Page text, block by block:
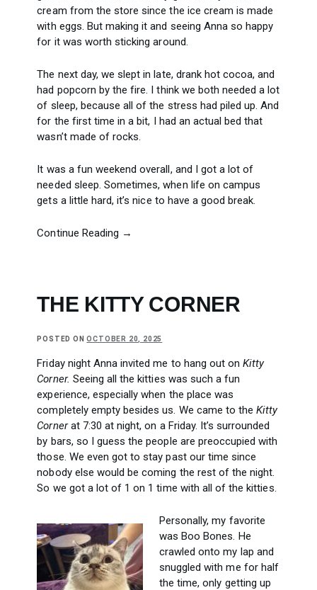
cream from the store since the ice cream is made
with eggs. But making it and seeing Anna so happy
for it was worth sticking around.
The next day, we slept in late, drank hot cocoa, and
had popcorn by the fire. I think we both needed a lot
of sleep, because all of the stress had piled up. And
for the first time in a bit, I had an actual bed that
wasn’t made of rocks.
It was a fun weekend overall, and I got a lot of
needed sleep. Sometimes, when life on campus
gets a little hard, it’s nice to have a good break.
Continue Reading →
THE KITTY CORNER
POSTED ONOCTOBER 20, 2025
Friday night Anna invited me to hang out onKitty
Corner. Seeing all the kitties was such a fun
experience, especially when the place was
completely empty besides us. We came to theKitty
Cornerat 7:30 at night, on a Friday. It’s surrounded
by bars, so I guess the people are preoccupied with
those. We even got to stay past our time since
nobody else would be coming the rest of the night.
So we got a lot of 1 on 1 time with all of the kitties.
Personally, my favorite
was Boo Bones. He
crawled onto my lap and
snuggled with me for half
the time, only getting up